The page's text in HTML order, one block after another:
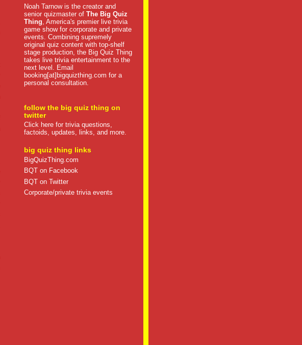
Noah Tarnow is the creator and
senior quizmaster of The Big Quiz
Thing , America's premier live trivia
game show for corporate and private
events. Combining supremely
original quiz content with top-shelf
stage production, the Big Quiz Thing
takes live trivia entertainment to the
next level. Email
booking[at]bigquizthing.com for a
personal consultation.
follow the big quiz thing on
twitter
Click here for trivia questions,
factoids, updates, links, and more.
big quiz thing links
BigQuizThing.com
BQT on Facebook
BQT on Twitter
Corporate/private trivia events